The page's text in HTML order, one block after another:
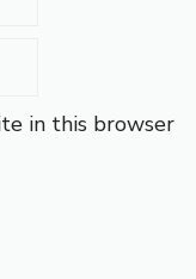
in this browser